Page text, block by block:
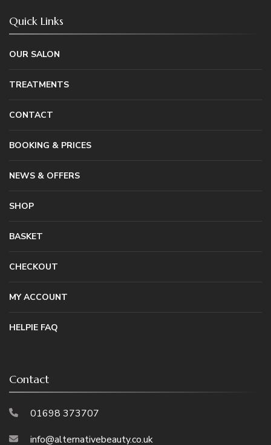
Quick Links
OUR SALON
TREATMENTS
CONTACT
BOOKING & PRICES
NEWS & OFFERS
SHOP
BASKET
CHECKOUT
MY ACCOUNT
HELPIE FAQ
Contact
01698 373707
info@alternativebeauty.co.uk